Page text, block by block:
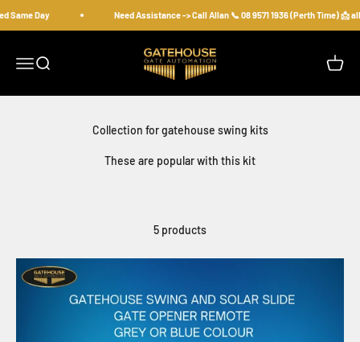
Same Day Need Assistance -> Call Allan 📞 08 9571 1936 (Perth Time) 📩
Open navigation menu
Open search
gatehousesecurity
Open
These are popular with this kit
5 products